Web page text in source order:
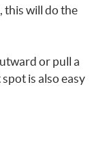
this will do the
or pull a
is also easy